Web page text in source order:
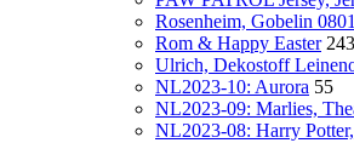
Rosenheim, Gobelin
Rom & Happy Easter 243
Ulrich, Dekostoff
NL2023-10: Aurora 55
NL2023-09: Marlies,
NL2023-08: Harry